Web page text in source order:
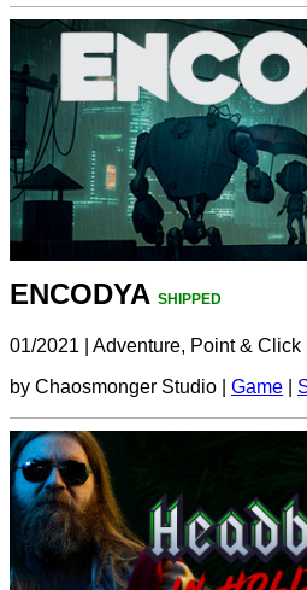
ENCODYA SHIPPED
01/2021 Adventure, Point & Click
by Chaosmonger Studio | Game